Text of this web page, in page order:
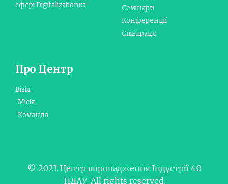
сфері Digitalizationка
Семінари
Конференції
Співпраця
Про Центр
Візія
Місія
Команда
© 2023. Центр впровадження Індустрії 4.0
ПДАУ. All rights reserved.